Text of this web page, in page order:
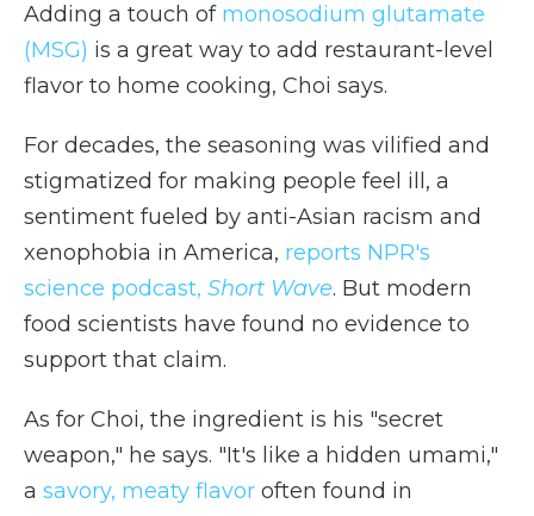
Adding a touch of monosodium glutamate
(MSG) is a great way to add restaurant-level
flavor to home cooking, Choi says.
For decades, the seasoning was vilified and
stigmatized for making people feel ill, a
sentiment fueled by anti-Asian racism and
xenophobia in America, reports NPR's
science podcast, Short Wave. But modern
food scientists have found no evidence to
support that claim.
As for Choi, the ingredient is his "secret
weapon," he says. "It's like a hidden umami,"
a savory, meaty flavor often found in